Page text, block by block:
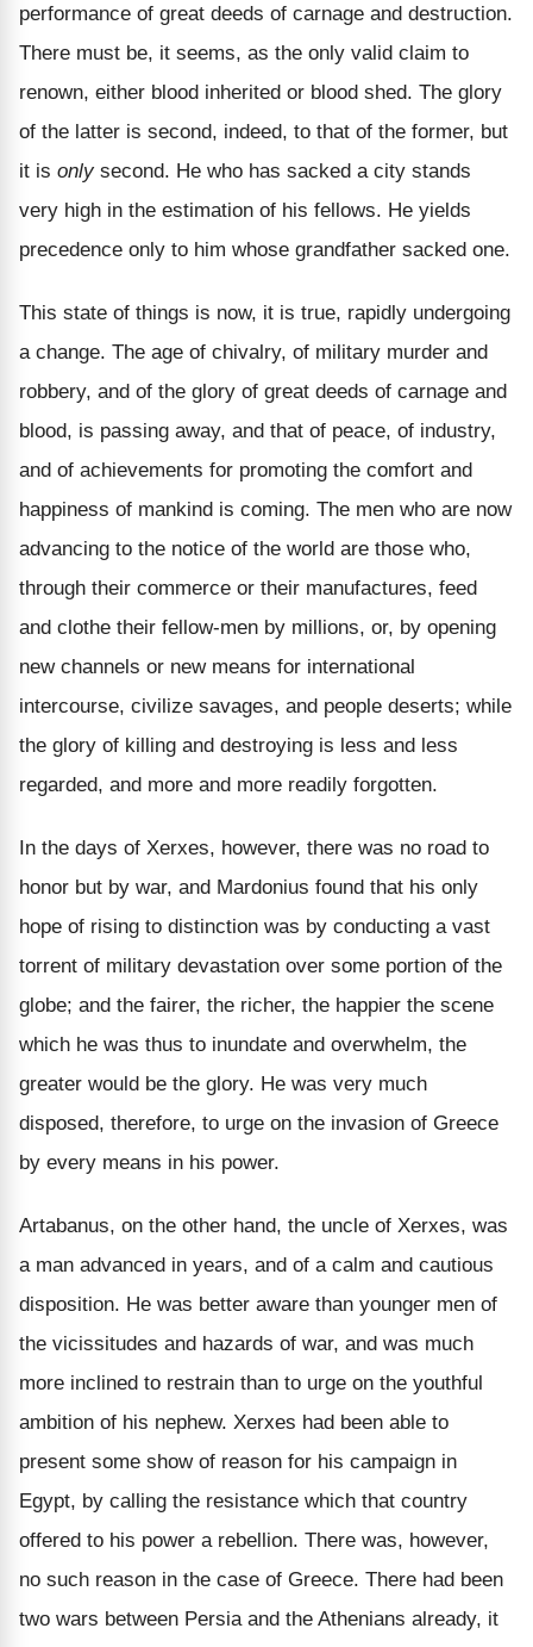
performance of great deeds of carnage and destruction.
There must be, it seems, as the only valid claim to
renown, either blood inherited or blood shed. The glory
of the latter is second, indeed, to that of the former, but
it is onlysecond. He who has sacked a city stands
very high in the estimation of his fellows. He yields
precedence only to him whose grandfather sacked one.
This state of things is now, it is true, rapidly undergoing
a change. The age of chivalry, of military murder and
robbery, and of the glory of great deeds of carnage and
blood, is passing away, and that of peace, of industry,
and of achievements for promoting the comfort and
happiness of mankind is coming. The men who are now
advancing to the notice of the world are those who,
through their commerce or their manufactures, feed
and clothe their fellow-men by millions, or, by opening
new channels or new means for international
intercourse, civilize savages, and people deserts; while
the glory of killing and destroying is less and less
regarded, and more and more readily forgotten.
In the days of Xerxes, however, there was no road to
honor but by war, and Mardonius found that his only
hope of rising to distinction was by conducting a vast
torrent of military devastation over some portion of the
globe; and the fairer, the richer, the happier the scene
which he was thus to inundate and overwhelm, the
greater would be the glory. He was very much
disposed, therefore, to urge on the invasion of Greece
by every means in his power.
Artabanus, on the other hand, the uncle of Xerxes, was
a man advanced in years, and of a calm and cautious
disposition. He was better aware than younger men of
the vicissitudes and hazards of war, and was much
more inclined to restrain than to urge on the youthful
ambition of his nephew. Xerxes had been able to
present some show of reason for his campaign in
Egypt, by calling the resistance which that country
offered to his power a rebellion. There was, however,
no such reason in the case of Greece. There had been
two wars between Persia and the Athenians already, it